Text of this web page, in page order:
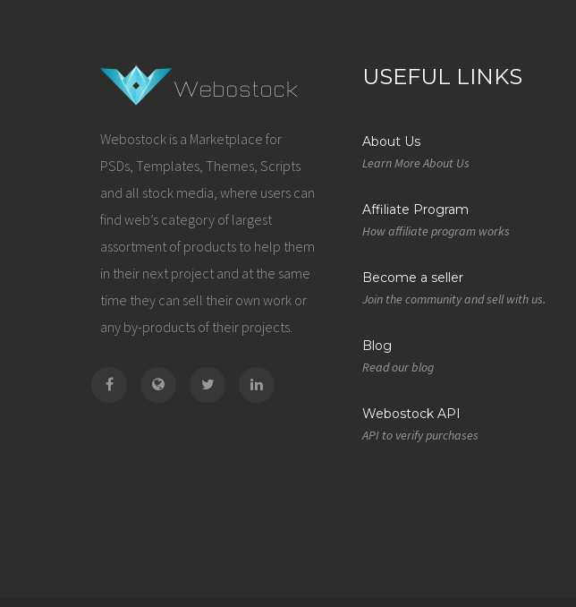
Webostock is a Marketplace for
PSDs, Templates, Themes, Scripts
and all stock media, where users can
find web’s category of largest
assortment of products to help them
in their next project and at the same
time they can sell their own work or
any by-products of their projects.
USEFUL LINKS
About Us
Learn More About Us
Affiliate Program
How affiliate program works
Become a seller
Join the community and sell with us.
Blog
Read our blog
Webostock API
API to verify purchases